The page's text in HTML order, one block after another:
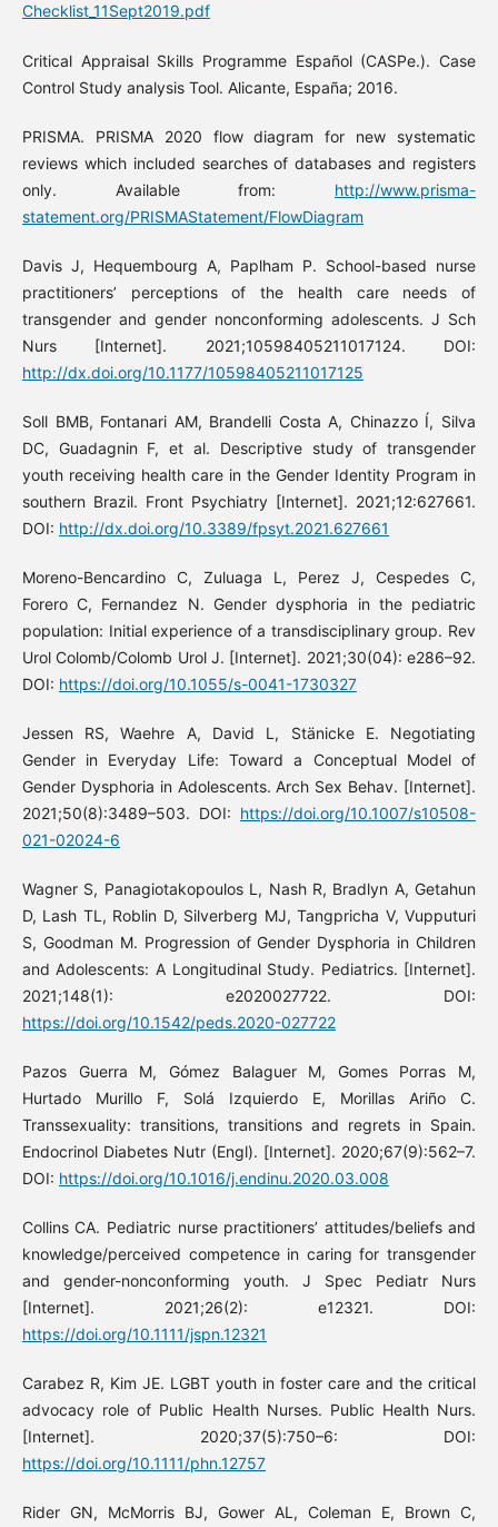
Checklist_11Sept2019.pdf
Critical Appraisal Skills Programme Español (CASPe.). Case
Control Study analysis Tool. Alicante, España; 2016.
PRISMA. PRISMA 2020 flow diagram for new systematic
reviews which included searches of databases and registers
only. Available from: http://www.prisma-
statement.org/PRISMAStatement/FlowDiagram
Davis J, Hequembourg A, Paplham P. School-based nurse
practitioners’ perceptions of the health care needs of
transgender and gender nonconforming adolescents. J Sch
Nurs [Internet]. 2021;10598405211017124. DOI:
http://dx.doi.org/10.1177/10598405211017125
Soll BMB, Fontanari AM, Brandelli Costa A, Chinazzo Í, Silva
DC, Guadagnin F, et al. Descriptive study of transgender
youth receiving health care in the Gender Identity Program in
southern Brazil. Front Psychiatry [Internet]. 2021;12:627661.
DOI: http://dx.doi.org/10.3389/fpsyt.2021.627661
Moreno-Bencardino C, Zuluaga L, Perez J, Cespedes C,
Forero C, Fernandez N. Gender dysphoria in the pediatric
population: Initial experience of a transdisciplinary group. Rev
Urol Colomb/Colomb Urol J. [Internet]. 2021;30(04): e286–92.
DOI: https://doi.org/10.1055/s-0041-1730327
Jessen RS, Waehre A, David L, Stänicke E. Negotiating
Gender in Everyday Life: Toward a Conceptual Model of
Gender Dysphoria in Adolescents. Arch Sex Behav. [Internet].
2021;50(8):3489–503. DOI: https://doi.org/10.1007/s10508-
021-02024-6
Wagner S, Panagiotakopoulos L, Nash R, Bradlyn A, Getahun
D, Lash TL, Roblin D, Silverberg MJ, Tangpricha V, Vupputuri
S, Goodman M. Progression of Gender Dysphoria in Children
and Adolescents: A Longitudinal Study. Pediatrics. [Internet].
2021;148(1): e2020027722. DOI:
https://doi.org/10.1542/peds.2020-027722
Pazos Guerra M, Gómez Balaguer M, Gomes Porras M,
Hurtado Murillo F, Solá Izquierdo E, Morillas Ariño C.
Transsexuality: transitions, transitions and regrets in Spain.
Endocrinol Diabetes Nutr (Engl). [Internet]. 2020;67(9):562–7.
DOI: https://doi.org/10.1016/j.endinu.2020.03.008
Collins CA. Pediatric nurse practitioners’ attitudes/beliefs and
knowledge/perceived competence in caring for transgender
and gender-nonconforming youth. J Spec Pediatr Nurs
[Internet]. 2021;26(2): e12321. DOI:
https://doi.org/10.1111/jspn.12321
Carabez R, Kim JE. LGBT youth in foster care and the critical
advocacy role of Public Health Nurses. Public Health Nurs.
[Internet]. 2020;37(5):750–6: DOI:
https://doi.org/10.1111/phn.12757
Rider GN, McMorris BJ, Gower AL, Coleman E, Brown C,